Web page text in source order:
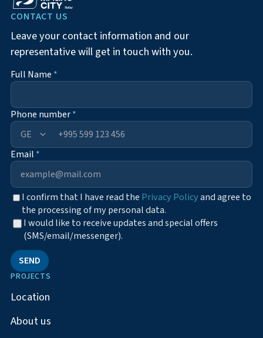
CONTACT US
Leave your contact information and our
representative will get in touch with you.
Full Name *
Phone number*
+995
Email *
I confirm that I have read the Privacy Policyand agree to
the processing of my personal data.
I would like to receive updates and special offers
(SMS/email/messenger).
SEND
PROJECTS
Location
About us